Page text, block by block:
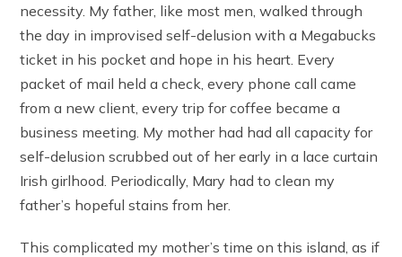
necessity. My father, like most men, walked through
the day in improvised self-delusion with a Megabucks
ticket in his pocket and hope in his heart. Every
packet of mail held a check, every phone call came
from a new client, every trip for coffee became a
business meeting. My mother had had all capacity for
self-delusion scrubbed out of her early in a lace curtain
Irish girlhood. Periodically, Mary had to clean my
father’s hopeful stains from her.
This complicated my mother’s time on this island, as if